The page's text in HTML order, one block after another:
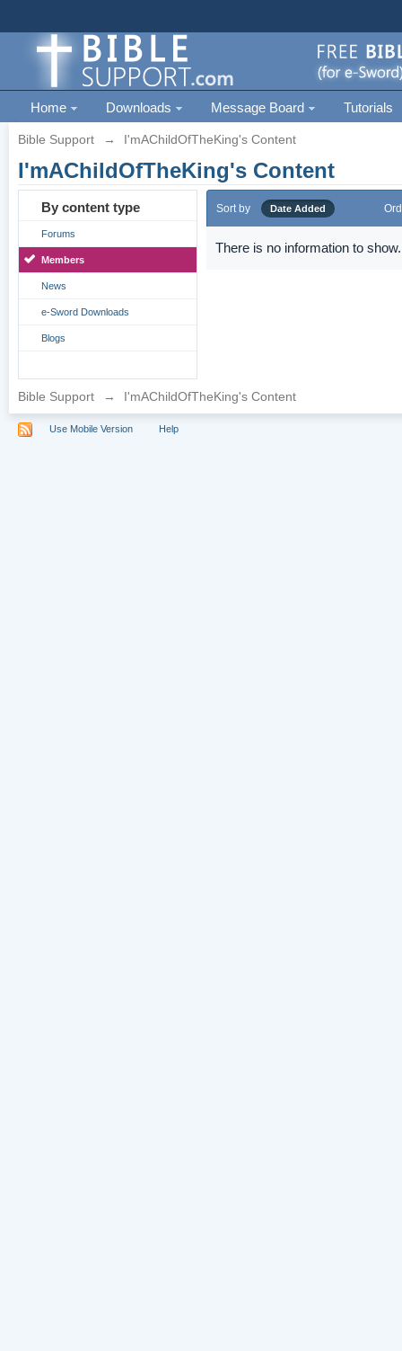
Home Downloads Message Board Tutorials
Bible Support → I'mAChildOfTheKing's Content
I'mAChildOfTheKing's Content
By content type
Forums
Members
News
e-Sword Downloads
Blogs
Sort by Date Added
There is no information to show.
Bible Support → I'mAChildOfTheKing's Content
Use Mobile Version Help